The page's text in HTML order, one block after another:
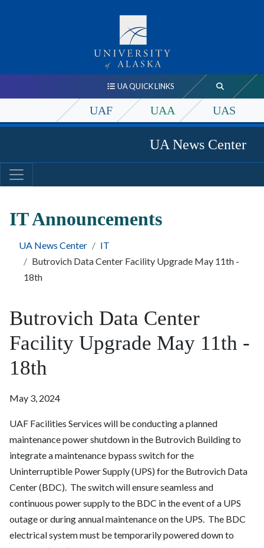
UA QUICK LINKS
UAF UAA UAS
UA News Center
IT Announcements
UA News Center
IT
Butrovich Data Center Facility Upgrade May 11th -
18th
Butrovich Data Center
Facility Upgrade May 11th -
18th
May 3, 2024
UAF Facilities Services will be conducting a planned
maintenance power shutdown in the Butrovich Building to
integrate a maintenance bypass switch for the
Uninterruptible Power Supply (UPS) for the Butrovich Data
Center (BDC). The switch will ensure seamless and
continuous power supply to the BDC in the event of a UPS
outage or during annual maintenance on the UPS. The BDC
electrical system must be temporarily powered down to